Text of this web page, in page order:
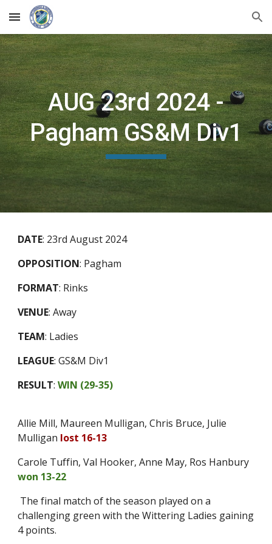
Skip to main content Skip to navigation
AUG 23rd 2024 -
Pagham GS&M Div1
DATE: 23rd August 2024
OPPOSITION: Pagham
FORMAT: Rinks
VENUE:Away
TEAM: Ladies
LEAGUE:GS&M Div1
RESULT:WIN (29-35)
Allie Mill, Maureen Mulligan, Chris Bruce, Julie
Mulligan lost 16-13
Carole Tuffin, Val Hooker, Anne May, Ros Hanbury
won 13-22
The final match of the season played on a
challenging green with the Wittering Ladies gaining
4 points.